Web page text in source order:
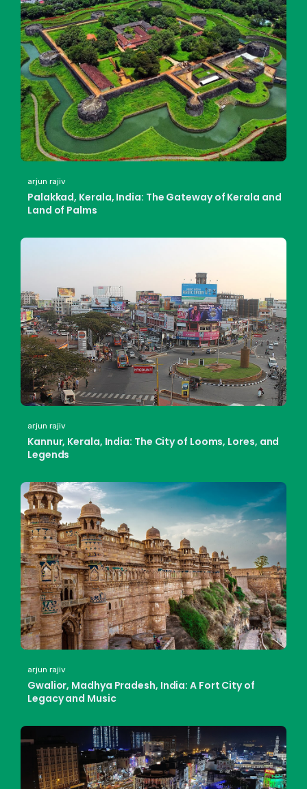
arjun rajiv
Palakkad, Kerala, India: The Gateway of Kerala and
Land of Palms
arjun rajiv
Kannur, Kerala, India: The City of Looms, Lores, and
Legends
arjun rajiv
Gwalior, Madhya Pradesh, India: A Fort City of
Legacy and Music